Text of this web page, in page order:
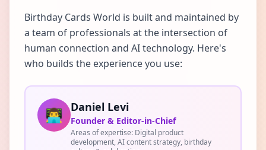
Birthday Cards World is built and maintained by
a team of professionals at the intersection of
human connection and AI technology. Here's
who builds the experience you use:
👨‍💻 Daniel Levi
Founder & Editor-in-Chief
Areas of expertise: Digital product
development, AI content strategy, birthday